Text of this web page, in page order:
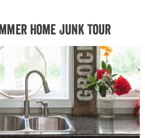
Home Junk Tour